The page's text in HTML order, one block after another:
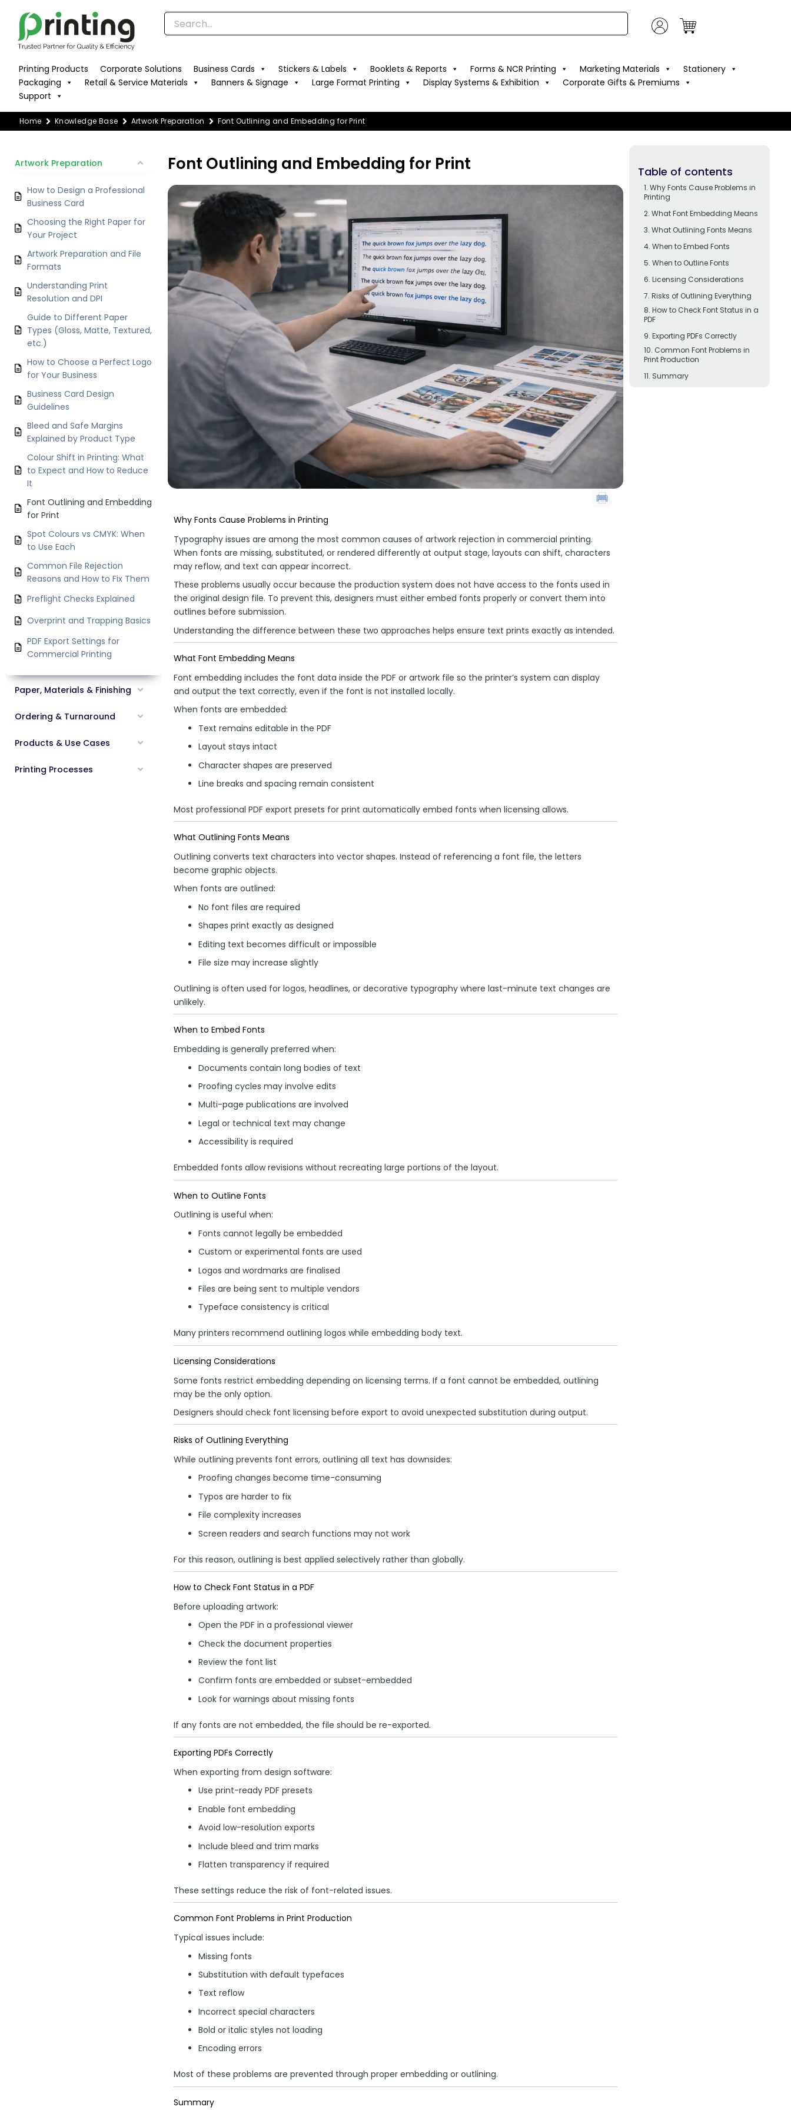
content
Printing Products Corporate Solutions Business Cards Stickers & Labels Booklets & Reports Forms & NCR Printing Marketing Materials
Stationery
Packaging
Retail & Service Materials Banners & Signage Large Format Printing Display Systems & Exhibition
Corporate Gifts & Premiums
Support
Home Knowledge Base Artwork Preparation Font Outlining and Embedding for Print
Artwork Preparation
How to Design a Professional
Business Card
Choosing the Right Paper for
Your Project
Artwork Preparation and File
Formats
Understanding Print
Resolution and DPI
Guide to Different Paper
Types (Gloss, Matte, Textured,
etc.)
How to Choose a Perfect Logo
for Your Business
Business Card Design
Guidelines
Bleed and Safe Margins
Explained by Product Type
Colour Shift in Printing: What
to Expect and How to Reduce
It
Font Outlining and Embedding
for Print
Spot Colours vs CMYK: When
to Use Each
Common File Rejection
Reasons and How to Fix Them
Preflight Checks Explained
Overprint and Trapping Basics
PDF Export Settings for
Commercial Printing
Paper, Materials & Finishing
Ordering & Turnaround
Products & Use Cases
Printing Processes
Font Outlining and Embedding for Print
Why Fonts Cause Problems in Printing
Typography issues are among the most common causes of artwork rejection in commercial printing.
When fonts are missing, substituted, or rendered differently at output stage, layouts can shift, characters
may reflow, and text can appear incorrect.
These problems usually occur because the production system does not have access to the fonts used in
the original design file. To prevent this, designers must either embed fonts properly or convert them into
outlines before submission.
Understanding the difference between these two approaches helps ensure text prints exactly as intended.
What Font Embedding Means
Font embedding includes the font data inside the PDF or artwork file so the printer’s system can display
and output the text correctly, even if the font is not installed locally.
When fonts are embedded:
Text remains editable in the PDF
Layout stays intact
Character shapes are preserved
Line breaks and spacing remain consistent
Most professional PDF export presets for print automatically embed fonts when licensing allows.
What Outlining Fonts Means
Outlining converts text characters into vector shapes. Instead of referencing a font file, the letters
become graphic objects.
When fonts are outlined:
No font files are required
Shapes print exactly as designed
Editing text becomes difficult or impossible
File size may increase slightly
Outlining is often used for logos, headlines, or decorative typography where last-minute text changes are
unlikely.
When to Embed Fonts
Embedding is generally preferred when:
Documents contain long bodies of text
Proofing cycles may involve edits
Multi-page publications are involved
Legal or technical text may change
Accessibility is required
Embedded fonts allow revisions without recreating large portions of the layout.
When to Outline Fonts
Outlining is useful when:
Fonts cannot legally be embedded
Custom or experimental fonts are used
Logos and wordmarks are finalised
Files are being sent to multiple vendors
Typeface consistency is critical
Many printers recommend outlining logos while embedding body text.
Licensing Considerations
Some fonts restrict embedding depending on licensing terms. If a font cannot be embedded, outlining
may be the only option.
Designers should check font licensing before export to avoid unexpected substitution during output.
Risks of Outlining Everything
While outlining prevents font errors, outlining all text has downsides:
Proofing changes become time-consuming
Typos are harder to fix
File complexity increases
Screen readers and search functions may not work
For this reason, outlining is best applied selectively rather than globally.
How to Check Font Status in a PDF
Before uploading artwork:
Open the PDF in a professional viewer
Check the document properties
Review the font list
Confirm fonts are embedded or subset-embedded
Look for warnings about missing fonts
If any fonts are not embedded, the file should be re-exported.
Exporting PDFs Correctly
When exporting from design software:
Use print-ready PDF presets
Enable font embedding
Avoid low-resolution exports
Include bleed and trim marks
Flatten transparency if required
These settings reduce the risk of font-related issues.
Common Font Problems in Print Production
Typical issues include:
Missing fonts
Substitution with default typefaces
Text reflow
Incorrect special characters
Bold or italic styles not loading
Encoding errors
Most of these problems are prevented through proper embedding or outlining.
Summary
Table of contents
Why Fonts Cause Problems in
Printing
What Font Embedding Means
What Outlining Fonts Means
When to Embed Fonts
When to Outline Fonts
Licensing Considerations
Risks of Outlining Everything
How to Check Font Status in a
PDF
Exporting PDFs Correctly
Common Font Problems in
Print Production
Summary